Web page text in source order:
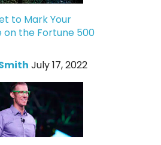
to Mark Your
on the Fortune 500
July 17, 2022